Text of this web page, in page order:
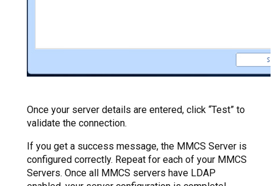
Once your server details are entered, click “Test” to
validate the connection.
If you get a success message, the MMCS Server is
configured correctly. Repeat for each of your MMCS
Servers. Once all MMCS servers have LDAP